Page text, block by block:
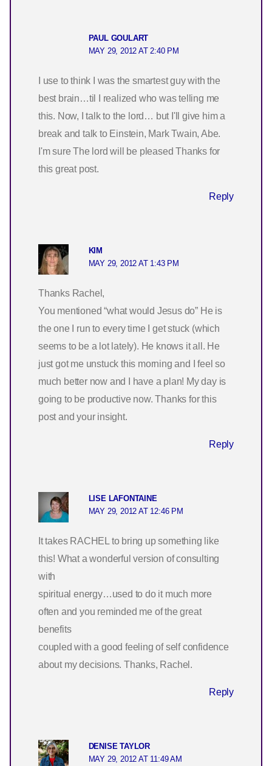
PAUL GOULART
MAY 29, 2012 AT 2:40 PM
I use to think I was the smartest guy with the
best brain…til I realized who was telling me
this. Now, I talk to the lord… but I'll give him a
break and talk to Einstein, Mark Twain, Abe.
I'm sure The lord will be pleased Thanks for
this great post.
Reply
KIM
MAY 29, 2012 AT 1:43 PM
Thanks Rachel,
You mentioned “what would Jesus do” He is
the one I run to every time I get stuck (which
seems to be a lot lately). He knows it all. He
just got me unstuck this morning and I feel so
much better now and I have a plan! My day is
going to be productive now. Thanks for this
post and your insight.
Reply
LISE LAFONTAINE
MAY 29, 2012 AT 12:46 PM
It takes RACHEL to bring up something like
this! What a wonderful version of consulting
with
spiritual energy…used to do it much more
often and you reminded me of the great
benefits
coupled with a good feeling of self confidence
about my decisions. Thanks, Rachel.
Reply
DENISE TAYLOR
MAY 29, 2012 AT 11:49 AM